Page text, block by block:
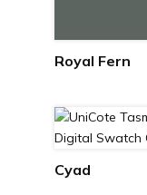
Royal Fern
Cyad